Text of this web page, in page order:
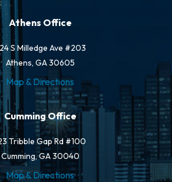
Athens Office
S Milledge Ave #203
Athens, GA 30605
Map & Directions
Cumming Office
Tribble Gap Rd #100
Cumming, GA 30040
Map & Directions